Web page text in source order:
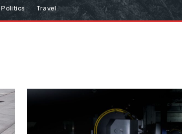
Politics Travel